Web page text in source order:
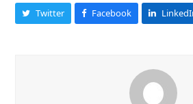
Twitter Facebook